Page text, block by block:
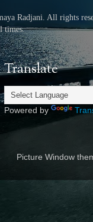
Radjani. All rights
times.
Translate
Powered by
Picture Window